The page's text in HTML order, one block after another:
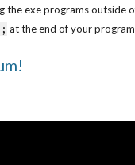
at the end of your program